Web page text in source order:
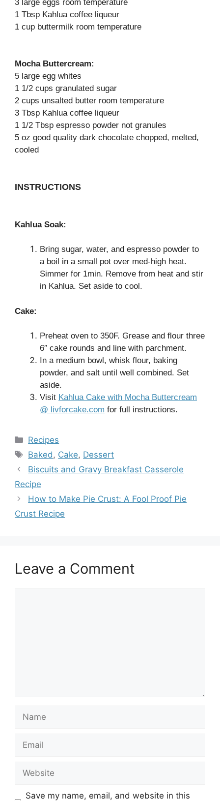
3 large eggs room temperature
1 Tbsp Kahlua coffee liqueur
1 cup buttermilk room temperature
Mocha Buttercream:
5 large egg whites
1 1/2 cups granulated sugar
2 cups unsalted butter room temperature
3 Tbsp Kahlua coffee liqueur
1 1/2 Tbsp espresso powder not granules
5 oz good quality dark chocolate chopped, melted,
cooled
INSTRUCTIONS
Kahlua Soak:
Bring sugar, water, and espresso powder to
a boil in a small pot over med-high heat.
Simmer for 1min. Remove from heat and stir
in Kahlua. Set aside to cool.
Cake:
Preheat oven to 350F. Grease and flour three
6″ cake rounds and line with parchment.
In a medium bowl, whisk flour, baking
powder, and salt until well combined. Set
aside.
Visit Kahlua Cake with Mocha Buttercream
@ livforcake.com for full instructions.
Categories
Recipes
Tags
Baked, Cake, Dessert
Biscuits and Gravy Breakfast Casserole
Recipe
How to Make Pie Crust: A Fool Proof Pie
Crust Recipe
Leave a Comment
Name
Email
Website
Save my name, email, and website in this